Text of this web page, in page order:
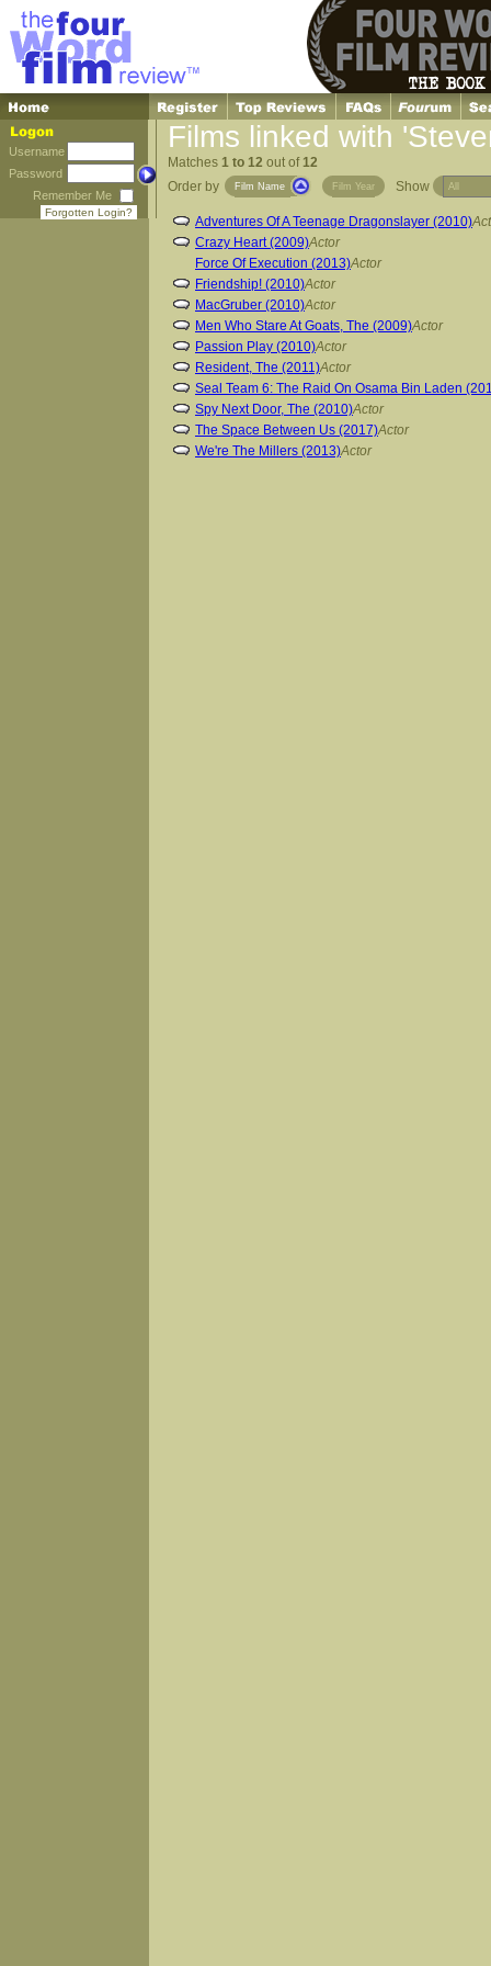
Username
Password
Remember Me
Forgotten Login?
Films linked with
Matches 1 to 12 out of12
Order by
Film Name Film Year Show
Adventures Of A Teenage Dragonslayer (2010)
Crazy Heart (2009)Actor
Force Of Execution (2013)Actor
Friendship! (2010)Actor
MacGruber (2010)Actor
Men Who Stare At Goats, The (2009)Actor
Passion Play (2010)Actor
Resident, The (2011)Actor
Seal Team 6: The Raid On Osama Bin Laden
Spy Next Door, The (2010)Actor
The Space Between Us (2017)Actor
We're The Millers (2013)Actor